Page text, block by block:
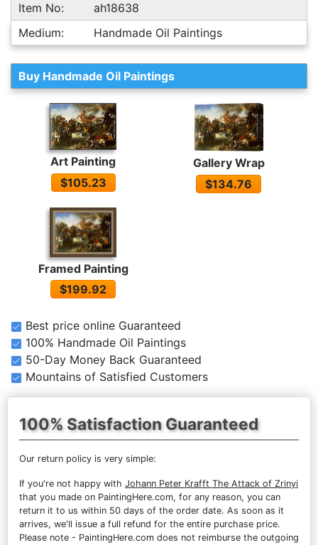
Item No:
ah18638
Medium:
Handmade Oil Paintings
Buy Handmade Oil Paintings
Art Painting
$105.23
Gallery Wrap
$134.76
Framed Painting
$199.92
Best price online Guaranteed
100% Handmade Oil Paintings
50-Day Money Back Guaranteed
Mountains of Satisfied Customers
100% Satisfaction Guaranteed
Our return policy is very simple:
If you're not happy with Johann Peter Krafft The Attack of Zrinyi
that you made on PaintingHere.com, for any reason, you can
return it to us within 50 days of the order date. As soon as it
arrives, we'll issue a full refund for the entire purchase price.
Please note - PaintingHere.com does not reimburse the outgoing